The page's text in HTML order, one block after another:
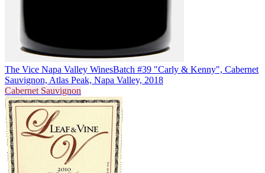
The Vice Napa Valley WinesBatch #39 "Carly & Kenny", Cabernet
Sauvignon, Atlas Peak, Napa Valley, 2018
Cabernet Sauvignon